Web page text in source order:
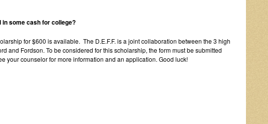
some cash for college?
for $600 is available. The D.E.F.F. is a joint collaboration between the 3 high
and Fordson. To be considered for this scholarship, the form must be submitted
your counselor for more information and an application. Good luck!